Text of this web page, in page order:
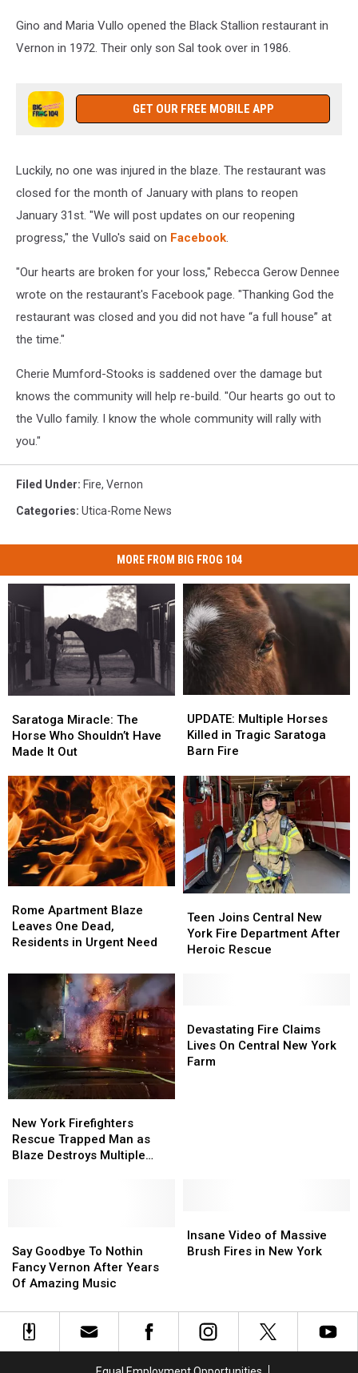
Gino and Maria Vullo opened the Black Stallion restaurant in
Vernon in 1972. Their only son Sal took over in 1986.
GET OUR FREE MOBILE APP
Luckily, no one was injured in the blaze. The restaurant was
closed for the month of January with plans to reopen
January 31st. "We will post updates on our reopening
progress," the Vullo's said on Facebook.
"Our hearts are broken for your loss," Rebecca Gerow Dennee
wrote on the restaurant's Facebook page. "Thanking God the
restaurant was closed and you did not have “a full house” at
the time."
Cherie Mumford-Stooks is saddened over the damage but
knows the community will help re-build. "Our hearts go out to
the Vullo family. I know the whole community will rally with
you."
Filed Under: Fire, Vernon
Categories: Utica-Rome News
MORE FROM BIG FROG 104
Miracle:
The
Horse
Shouldn’t
Have
Made
It
Out
Saratoga Miracle: The
Horse Who Shouldn’t Have
Made It Out
Miracle:
The
Horse
Shouldn’t
Have
Made
It
Out
Multiple
Horses
Killed
Tragic
Saratoga
Barn
Fire
UPDATE: Multiple Horses
Killed in Tragic Saratoga
Barn Fire
Multiple
Horses
Killed
Tragic
Saratoga
Barn
Fire
Apartment
Blaze
Leaves
Dead,
Residents
Urgent
Need
Rome Apartment Blaze
Leaves One Dead,
Residents in Urgent Need
Apartment
Blaze
Leaves
Dead,
Residents
Urgent
Need
Joins
Central
New
Heroic
Rescue
Teen Joins Central New
York Fire Department After
Heroic Rescue
Joins
Central
New
Heroic
Rescue
York
Firefighters
Rescue
Multiple
Buildings
New York Firefighters
Rescue Trapped Man as
Blaze Destroys Multiple
York
Firefighters
Rescue
Multiple
Buildings
Fire
Claims
Lives
Devastating Fire Claims
Lives On Central New York
Farm
Fire
Claims
Lives
Goodbye
To
Nothin
Vernon
After
Say Goodbye To Nothin
Fancy Vernon After Years
Of Amazing Music
Goodbye
To
Nothin
Vernon
After
Video
of
in
New
Insane Video of Massive
Brush Fires in New York
Video
of
in
New